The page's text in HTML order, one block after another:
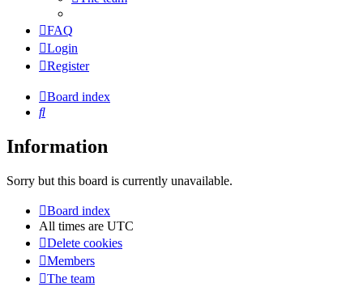
FAQ
Login
Register
Board index
Search
Information
Sorry but this board is currently unavailable.
Board index
All times are UTC
Delete cookies
Members
The team